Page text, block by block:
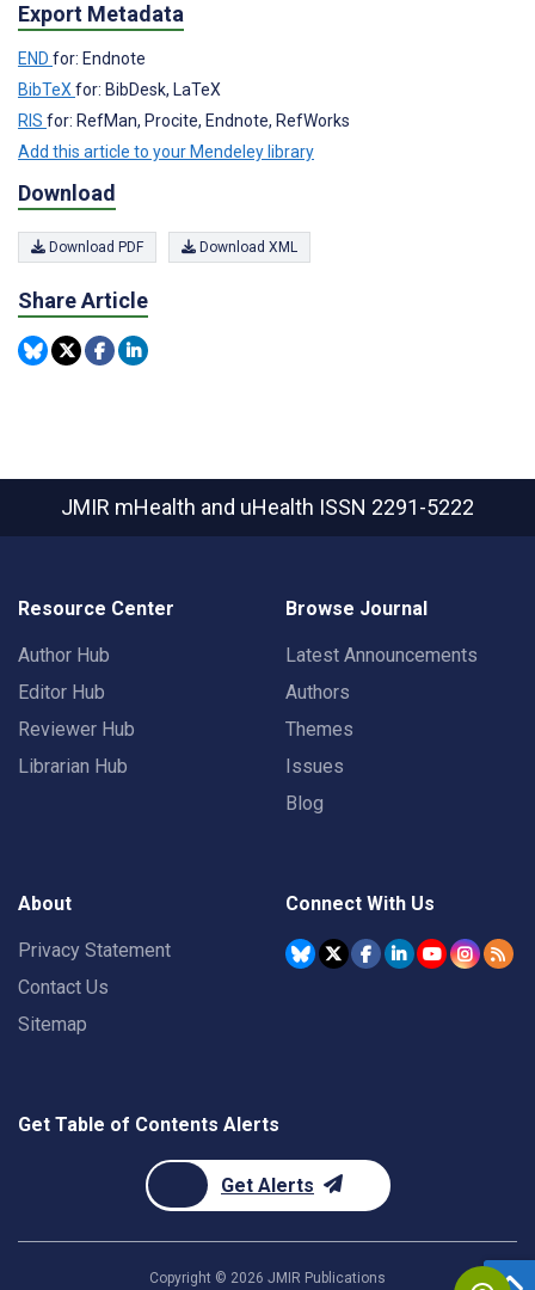
Export Metadata
END for: Endnote
BibTeXfor: BibDesk, LaTeX
RIS for: RefMan, Procite, Endnote, RefWorks
Add this article to your Mendeley library
Download
Download PDF Download XML
Share Article
JMIR mHealth and uHealth ISSN 2291-5222
Resource Center
Author Hub
Editor Hub
Reviewer Hub
Librarian Hub
Browse Journal
Latest Announcements
Authors
Themes
Issues
Blog
About
Privacy Statement
Contact Us
Sitemap
Connect With Us
Get Table of Contents Alerts
Get Alerts
Copyright © 2026 JMIR Publications